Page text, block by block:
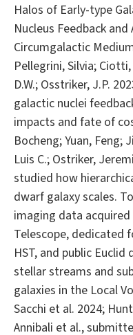
Halos of Early-type
Nucleus Feedback
Circumgalactic
Pellegrini, Silvia;
D.W.; Osstriker, J.P.
galactic nuclei
impacts and fate of
Bocheng; Yuan, Feng;
Luis C.; Ostriker,
studied how
dwarf galaxy scales.
imaging data
Telescope, dedicated
HST, and public
stellar streams and
galaxies in the Local
Sacchi et al. 2024;
Annibali et al.,